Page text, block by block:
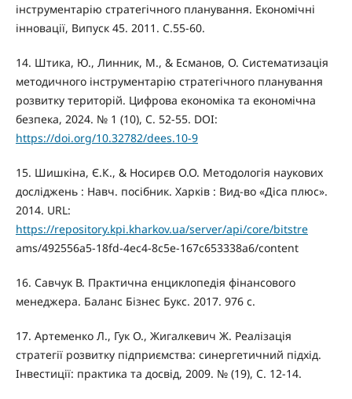
інструментарію стратегічного планування. Економічні
інновації, Випуск 45. 2011. С.55-60.
14. Штика, Ю., Линник, М., & Есманов, О. Систематизація
методичного інструментарію стратегічного планування
розвитку територій. Цифрова економіка та економічна
безпека, 2024. № 1 (10), С. 52-55. DOI:
https://doi.org/10.32782/dees.10-9
15. Шишкіна, Є.К., & Носирєв О.О. Методологія наукових
досліджень : Навч. посібник. Харків : Вид-во «Діса плюс».
2014. URL:
https://repository.kpi.kharkov.ua/server/api/core/bitstre
ams/492556a5-18fd-4ec4-8c5e-167c653338a6/content
16. Савчук В. Практична енциклопедія фінансового
менеджера. Баланс Бізнес Букс. 2017. 976 с.
17. Артеменко Л., Гук О., Жигалкевич Ж. Реалізація
стратегії розвитку підприємства: синергетичний підхід.
Інвестиції: практика та досвід, 2009. № (19), С. 12-14.